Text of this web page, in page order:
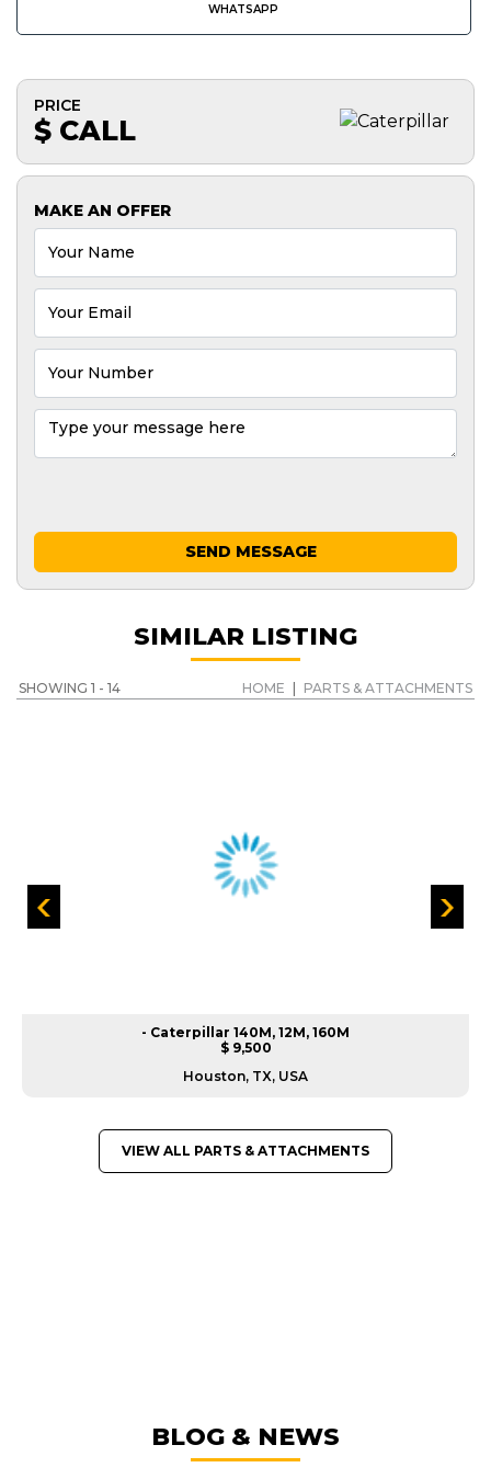
WHATSAPP
PRICE
$ CALL
MAKE AN OFFER
SEND MESSAGE
SIMILAR LISTING
SHOWING 1 - 14 HOME PARTS & ATTACHMENTS
- Caterpillar 140M, 12M, 160M
$ 9,500
Houston, TX, USA
VIEW ALL PARTS & ATTACHMENTS
BLOG & NEWS